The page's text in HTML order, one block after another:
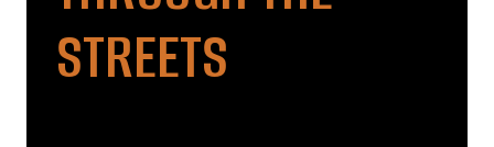
STREETS